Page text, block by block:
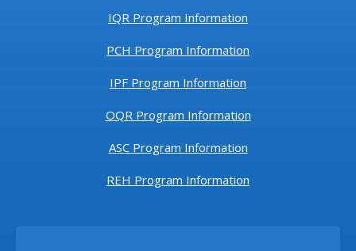
IQR Program Information
PCH Program Information
IPF Program Information
OQR Program Information
ASC Program Information
REH Program Information